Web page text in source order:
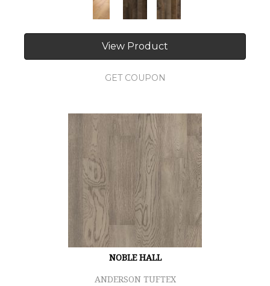
View Product
GET COUPON
NOBLE HALL
ANDERSON TUFTEX